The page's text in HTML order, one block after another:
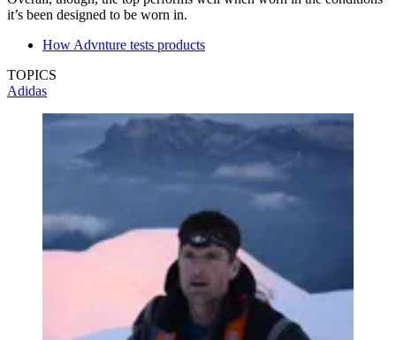
it’s been designed to be worn in.
How Advnture tests products
TOPICS
Adidas